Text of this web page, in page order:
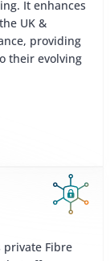
It enhances
UK &
providing
their evolving
private Fibre